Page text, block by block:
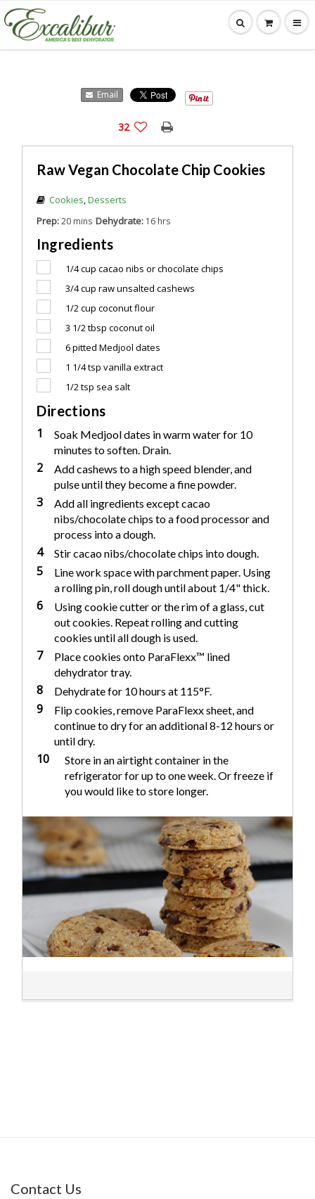
Email
32
Raw Vegan Chocolate Chip Cookies
Cookies,Desserts
Prep:20 mins Dehydrate: 16 hrs
Ingredients
1/4 cup cacao nibs or chocolate chips
3/4 cup raw unsalted cashews
1/2 cup coconut flour
3 1/2 tbsp coconut oil
6pitted Medjool dates
1 1/4 tsp vanilla extract
1/2 tsp sea salt
Directions
1
Soak Medjool dates in warm water for 10
minutes to soften. Drain.
2
Add cashews to a high speed blender, and
pulse until they become a fine powder.
3
Add all ingredients except cacao
nibs/chocolate chips to a food processor and
process into a dough.
4 Stir cacao nibs/chocolate chips into dough.
5
Line work space with parchment paper. Using
a rolling pin, roll dough until about 1/4" thick.
6
Using cookie cutter or the rim of a glass, cut
out cookies. Repeat rolling and cutting
cookies until all dough is used.
7
Place cookies onto ParaFlexx™ lined
dehydrator tray.
8 Dehydrate for 10 hours at 115°F.
9
Flip cookies, remove ParaFlexx sheet, and
continue to dry for an additional 8-12 hours or
until dry.
10
Store in an airtight container in the
refrigerator for up to one week. Or freeze if
you would like to store longer.
Contact Us